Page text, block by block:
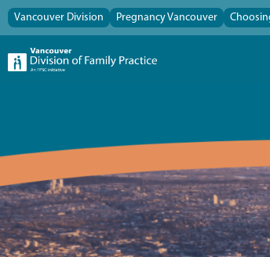
Vancouver Division Pregnancy Vancouver